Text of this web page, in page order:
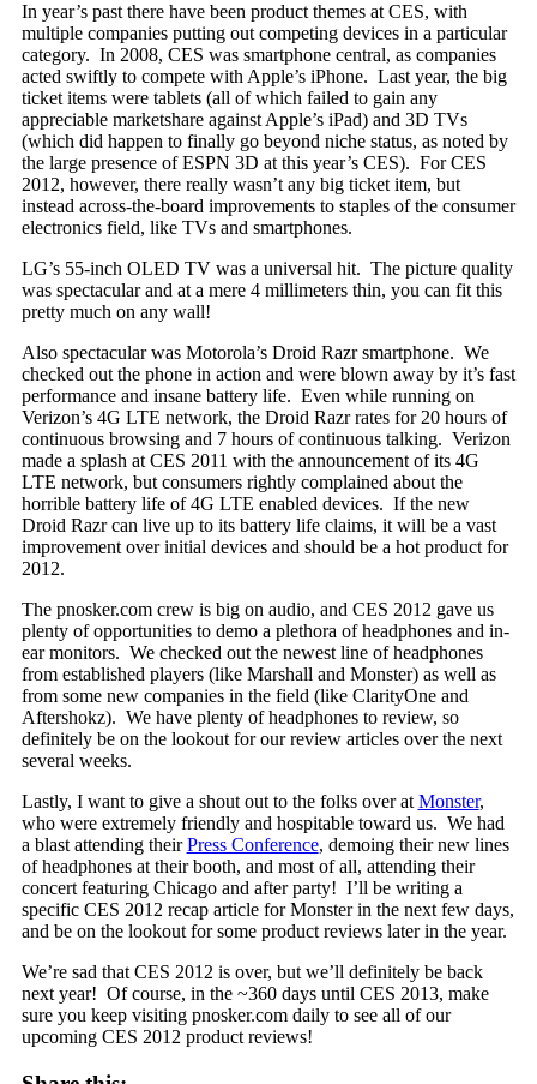
In year’s past there have been product themes at CES, with
multiple companies putting out competing devices in a particular
category. In 2008, CES was smartphone central, as companies
acted swiftly to compete with Apple’s iPhone. Last year, the big
ticket items were tablets (all of which failed to gain any
appreciable marketshare against Apple’s iPad) and 3D TVs
(which did happen to finally go beyond niche status, as noted by
the large presence of ESPN 3D at this year’s CES). For CES
2012, however, there really wasn’t any big ticket item, but
instead across-the-board improvements to staples of the consumer
electronics field, like TVs and smartphones.
LG’s 55-inch OLED TV was a universal hit. The picture quality
was spectacular and at a mere 4 millimeters thin, you can fit this
pretty much on any wall!
Also spectacular was Motorola’s Droid Razr smartphone. We
checked out the phone in action and were blown away by it’s fast
performance and insane battery life. Even while running on
Verizon’s 4G LTE network, the Droid Razr rates for 20 hours of
continuous browsing and 7 hours of continuous talking. Verizon
made a splash at CES 2011 with the announcement of its 4G
LTE network, but consumers rightly complained about the
horrible battery life of 4G LTE enabled devices. If the new
Droid Razr can live up to its battery life claims, it will be a vast
improvement over initial devices and should be a hot product for
2012.
The pnosker.com crew is big on audio, and CES 2012 gave us
plenty of opportunities to demo a plethora of headphones and in-
ear monitors. We checked out the newest line of headphones
from established players (like Marshall and Monster) as well as
from some new companies in the field (like ClarityOne and
Aftershokz). We have plenty of headphones to review, so
definitely be on the lookout for our review articles over the next
several weeks.
Lastly, I want to give a shout out to the folks over at Monster,
who were extremely friendly and hospitable toward us. We had
a blast attending theirPress Conference, demoing their new lines
of headphones at their booth, and most of all, attending their
concert featuring Chicago and after party! I’ll be writing a
specific CES 2012 recap article for Monster in the next few days,
and be on the lookout for some product reviews later in the year.
We’re sad that CES 2012 is over, but we’ll definitely be back
next year! Of course, in the ~360 days until CES 2013, make
sure you keep visiting pnosker.com daily to see all of our
upcoming CES 2012 product reviews!